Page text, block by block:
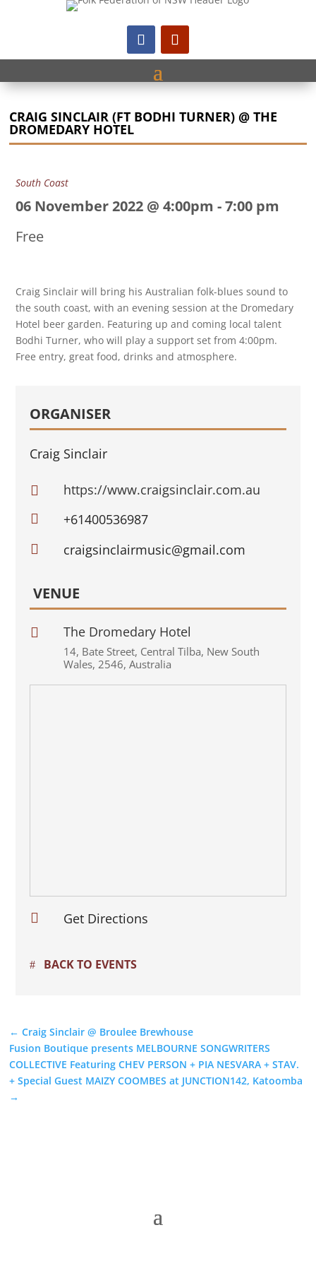
CRAIG SINCLAIR (FT BODHI TURNER) @ THE
DROMEDARY HOTEL
South Coast
06 November 2022 @ 4:00pm -7:00 pm
Free
Craig Sinclair will bring his Australian folk-blues sound to
the south coast, with an evening session at the Dromedary
Hotel beer garden. Featuring up and coming local talent
Bodhi Turner, who will play a support set from 4:00pm.
Free entry, great food, drinks and atmosphere.
ORGANISER
Craig Sinclair
 https://www.craigsinclair.com.au
 +61400536987
 craigsinclairmusic@gmail.com
VENUE
 The Dromedary Hotel
14, Bate Street, Central Tilba, New South
Wales, 2546, Australia
 Get Directions
BACK TO EVENTS
←Craig Sinclair @ Broulee Brewhouse
Fusion Boutique presents MELBOURNE SONGWRITERS
COLLECTIVE Featuring CHEV PERSON + PIA NESVARA + STAV.
+ Special Guest MAIZY COOMBES at JUNCTION142, Katoomba
→